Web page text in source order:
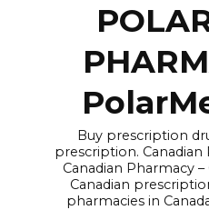
Buy prescription
prescription.
Canadian Pharmacy
Canadian
pharmacies in